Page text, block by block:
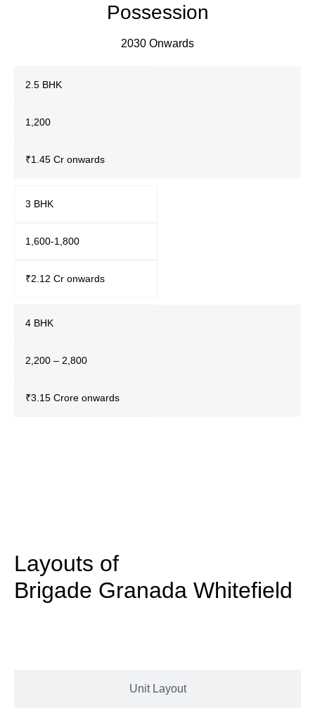
Possession
2030 Onwards
2.5 BHK
1,200
₹1.45 Cr onwards
3 BHK
1,600-1,800
₹2.12 Cr onwards
4 BHK
2,200 – 2,800
₹3.15 Crore onwards
Layouts of
Brigade Granada Whitefield
Unit Layout